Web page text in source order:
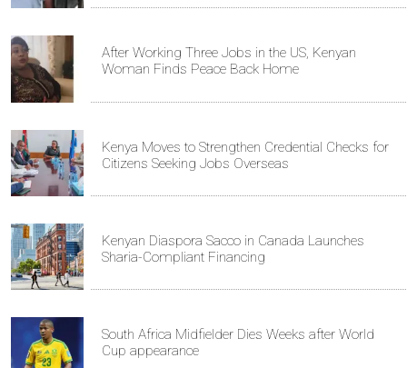
After Working Three Jobs in the US, Kenyan
Woman Finds Peace Back Home
Kenya Moves to Strengthen Credential Checks for
Citizens Seeking Jobs Overseas
Kenyan Diaspora Sacco in Canada Launches
Sharia-Compliant Financing
South Africa Midfielder Dies Weeks after World
Cup appearance